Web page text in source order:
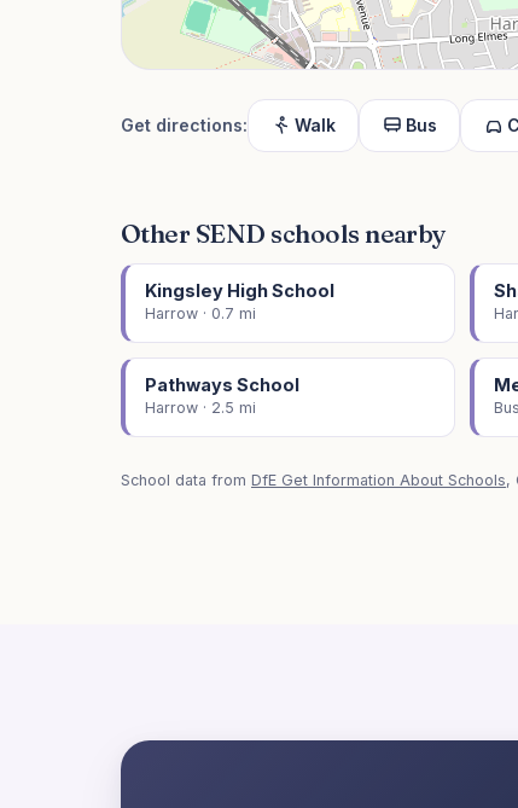
Get directions: Walk Bus
Other SEND schools nearby
Kingsley High School
Harrow · 0.7 mi
Pathways School
Harrow · 2.5 mi
School data from DfE Get Information About Schools,